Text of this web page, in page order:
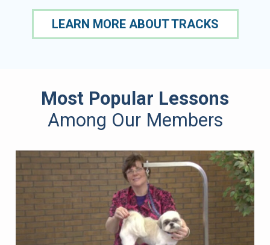
LEARN MORE ABOUT TRACKS
Most Popular Lessons
Among Our Members